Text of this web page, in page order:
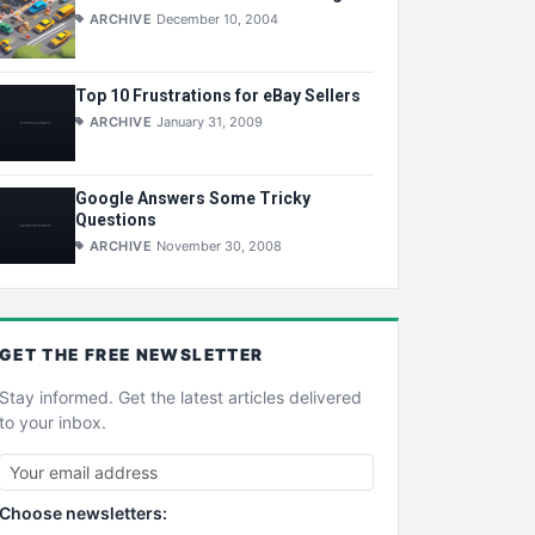
ARCHIVE December 10, 2004
Top 10 Frustrations for eBay Sellers
ARCHIVE January 31, 2009
Google Answers Some Tricky
Questions
ARCHIVE November 30, 2008
GET THE FREE NEWSLETTER
Stay informed. Get the latest articles delivered
to your inbox.
Choose newsletters: